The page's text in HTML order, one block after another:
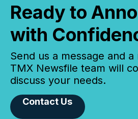
Ready to
with
Send us a message and
TMX Newsfile team will
discuss your needs.
Contact Us